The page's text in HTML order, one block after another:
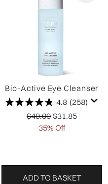
Bio-Active Eye Cleanser
4.8 (258)
Recommended Retail
$49.00 Current price:
$31.85
35% Off
ADD TO BASKET